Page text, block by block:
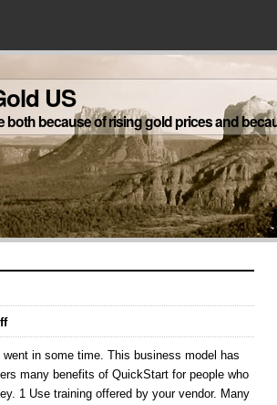
US
both because of rising gold prices and
on
Beginners
Tips in some time. This business model has
many benefits of QuickStart for people who
1 Use training offered by your vendor. Many